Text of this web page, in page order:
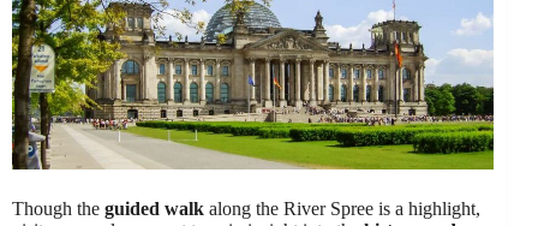
Though the guided walk along the River Spree is a highlight,